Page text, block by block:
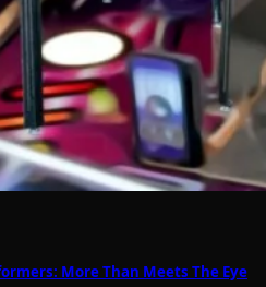
More Than Meets The Eye